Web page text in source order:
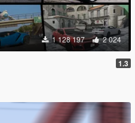
1 128 197 2 024
1.3